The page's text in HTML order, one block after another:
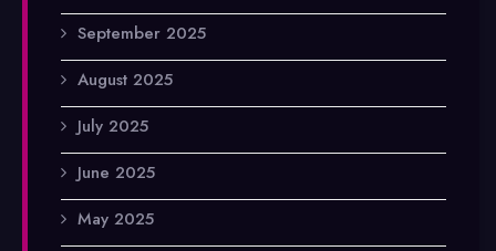
September 2025
August 2025
July 2025
June 2025
May 2025